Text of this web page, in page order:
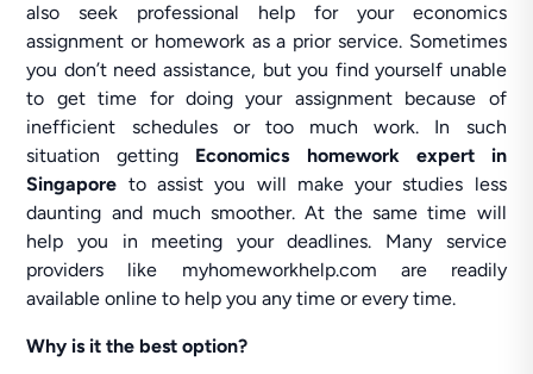
also seek professional help for your economics
assignment or homework as a prior service. Sometimes
you don’t need assistance, but you find yourself unable
to get time for doing your assignment because of
inefficient schedules or too much work. In such
situation getting Economics homework expert
in
Singapore to assist you will make your studies less
daunting and much smoother. At the same time will
help you in meeting your deadlines. Many service
providers like myhomeworkhelp.com are readily
available online to help you any time or every time.
Why is it the best option?